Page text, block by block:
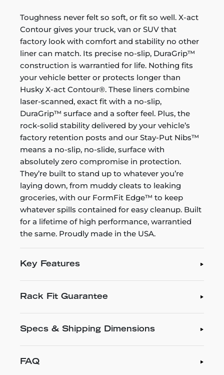
Toughness never felt so soft, or fit so well. X-act
Contour gives your truck, van or SUV that
factory look with comfort and stability no other
liner can match. Its precise no-slip, DuraGrip™
construction is warrantied for life. Nothing fits
your vehicle better or protects longer than
Husky X-act Contour®. These liners combine
laser-scanned, exact fit with a no-slip,
DuraGrip™ surface and a softer feel. Plus, the
rock-solid stability delivered by your vehicle’s
factory retention posts and our Stay-Put Nibs™
means a no-slip, no-slide, surface with
absolutely zero compromise in protection.
They’re built to stand up to whatever you’re
laying down, from muddy cleats to leaking
groceries, with our FormFit Edge™ to keep
whatever spills contained for easy cleanup. Built
for a lifetime of high performance, warrantied
the same. Proudly made in the USA.
Key Features
Rack Fit Guarantee
Specs & Shipping Dimensions
FAQ